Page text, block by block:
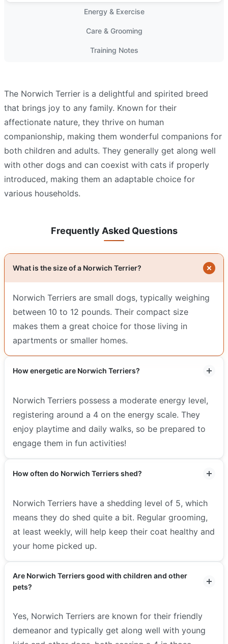
Energy & Exercise
Care & Grooming
Training Notes
The Norwich Terrier is a delightful and spirited breed
that brings joy to any family. Known for their
affectionate nature, they thrive on human
companionship, making them wonderful companions for
both children and adults. They generally get along well
with other dogs and can coexist with cats if properly
introduced, making them an adaptable choice for
various households.
Frequently Asked Questions
What is the size of a Norwich Terrier?
Norwich Terriers are small dogs, typically weighing
between 10 to 12 pounds. Their compact size
makes them a great choice for those living in
apartments or smaller homes.
How energetic are Norwich Terriers?
Norwich Terriers possess a moderate energy level,
registering around a 4 on the energy scale. They
enjoy playtime and daily walks, so be prepared to
engage them in fun activities!
How often do Norwich Terriers shed?
Norwich Terriers have a shedding level of 5, which
means they do shed quite a bit. Regular grooming,
at least weekly, will help keep their coat healthy and
your home picked up.
Are Norwich Terriers good with children and other
pets?
Yes, Norwich Terriers are known for their friendly
demeanor and typically get along well with young